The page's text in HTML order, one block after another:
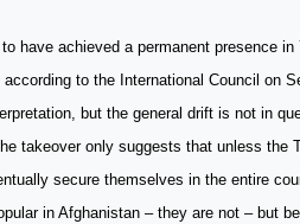
have achieved a permanent presence
to the International Council on
but the general drift is not in
takeover only suggests that unless the
secure themselves in the entire
in Afghanistan – they are not – but